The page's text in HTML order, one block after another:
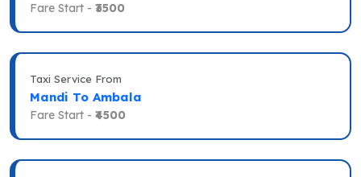
Fare Start - ₹3500
Taxi Service From
Mandi To Ambala
Fare Start - ₹4500